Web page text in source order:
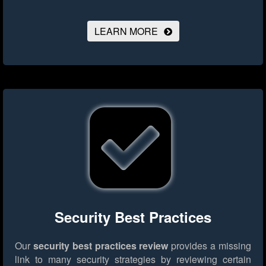
LEARN MORE
Security Best Practices
Our security best practices review provides a missing
link to many security strategies by reviewing certain